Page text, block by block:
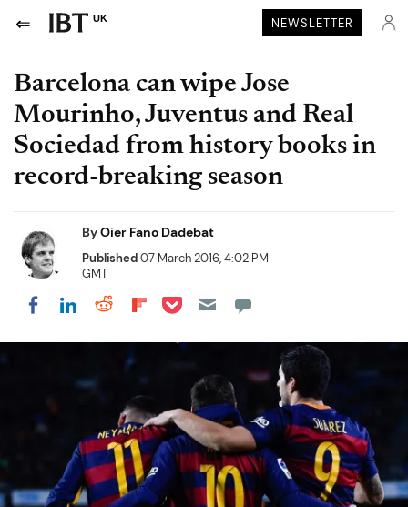
UK NEWSLETTER
Barcelona can wipe Jose
Mourinho, Juventus and Real
Sociedad from history books in
record-breaking season
ByOier Fano Dadebat
Published07 March 2016, 4:02 PM
GMT
Share on Facebook
Share on LinkedIn
Share on Reddit
Share on Flipboard
Share on Pocket